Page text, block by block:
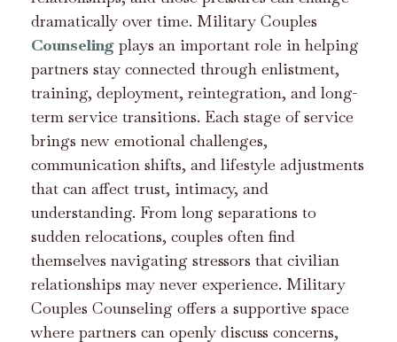
dramatically over time. Military Couples
Counseling plays an important role in helping
partners stay connected through enlistment,
training, deployment, reintegration, and long-
term service transitions. Each stage of service
brings new emotional challenges,
communication shifts, and lifestyle adjustments
that can affect trust, intimacy, and
understanding. From long separations to
sudden relocations, couples often find
themselves navigating stressors that civilian
relationships may never experience. Military
Couples Counseling offers a supportive space
where partners can openly discuss concerns,